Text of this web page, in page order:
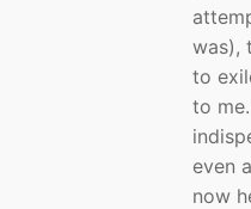
was),
to
to
even
now